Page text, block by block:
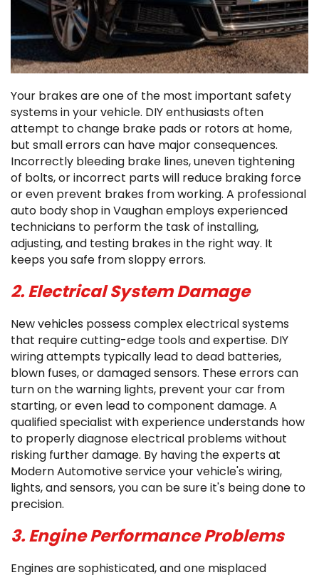
Your brakes are one of the most important safety
systems in your vehicle. DIY enthusiasts often
attempt to change brake pads or rotors at home,
but small errors can have major consequences.
Incorrectly bleeding brake lines, uneven tightening
of bolts, or incorrect parts will reduce braking force
or even prevent brakes from working. A professional
auto body shop in Vaughan employs experienced
technicians to perform the task of installing,
adjusting, and testing brakes in the right way. It
keeps you safe from sloppy errors.
2. Electrical System Damage
New vehicles possess complex electrical systems
that require cutting-edge tools and expertise. DIY
wiring attempts typically lead to dead batteries,
blown fuses, or damaged sensors. These errors can
turn on the warning lights, prevent your car from
starting, or even lead to component damage. A
qualified specialist with experience understands how
to properly diagnose electrical problems without
risking further damage. By having the experts at
Modern Automotive service your vehicle's wiring,
lights, and sensors, you can be sure it's being done to
precision.
3. Engine Performance Problems
Engines are sophisticated, and one misplaced